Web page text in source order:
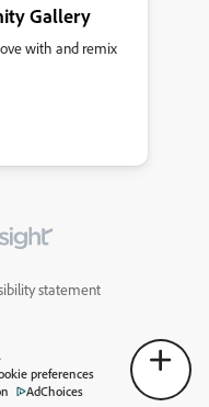
Gallery
with and remix
statement
preferences
AdChoices